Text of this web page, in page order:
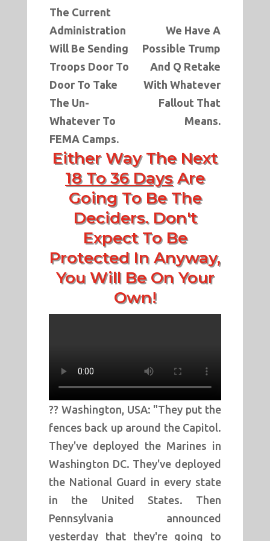
The Current
Administration
Will Be Sending
Troops Door To
Door To Take
The Un-
Whatever To
FEMA Camps.
We Have A
Possible Trump
And Q Retake
With Whatever
Fallout That
Means.
Either Way The Next
18 To 36 DaysAre
Going To Be The
Deciders. Don't
Expect To Be
Protected In Anyway,
You Will Be On Your
Own!
?? Washington, USA: "They put the
fences back up around the Capitol.
They've deployed the Marines in
Washington DC. They've deployed
the National Guard in every state
in the United States. Then
Pennsylvania announced
yesterday that they're going to